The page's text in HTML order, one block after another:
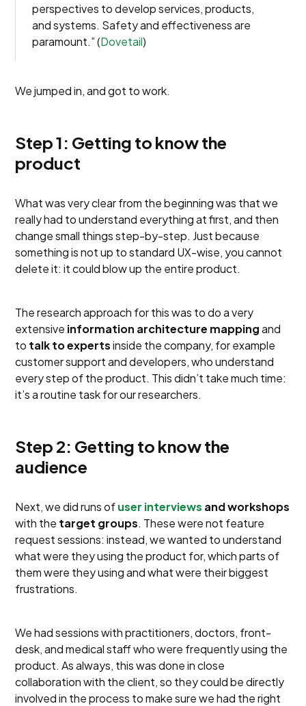
perspectives to develop services, products,
and systems. Safety and effectiveness are
paramount.” (Dovetail)
We jumped in, and got to work.
Step 1: Getting to know the
product
What was very clear from the beginning was that we
really had to understand everything at first, and then
change small things step-by-step. Just because
something is not up to standard UX-wise, you cannot
delete it: it could blow up the entire product.
The research approach for this was to do a very
extensive information architecture mappingand
to talk to expertsinside the company, for example
customer support and developers, who understand
every step of the product. This didn’t take much time:
it’s a routine task for our researchers.
Step 2: Getting to know the
audience
Next, we did runs ofuser interviews and workshops
with the target groups. These were not feature
request sessions: instead, we wanted to understand
what were they using the product for, which parts of
them were they using and what were their biggest
frustrations.
We had sessions with practitioners, doctors, front-
desk, and medical staff who were frequently using the
product. As always, this was done in close
collaboration with the client, so they could be directly
involved in the process to make sure we had the right